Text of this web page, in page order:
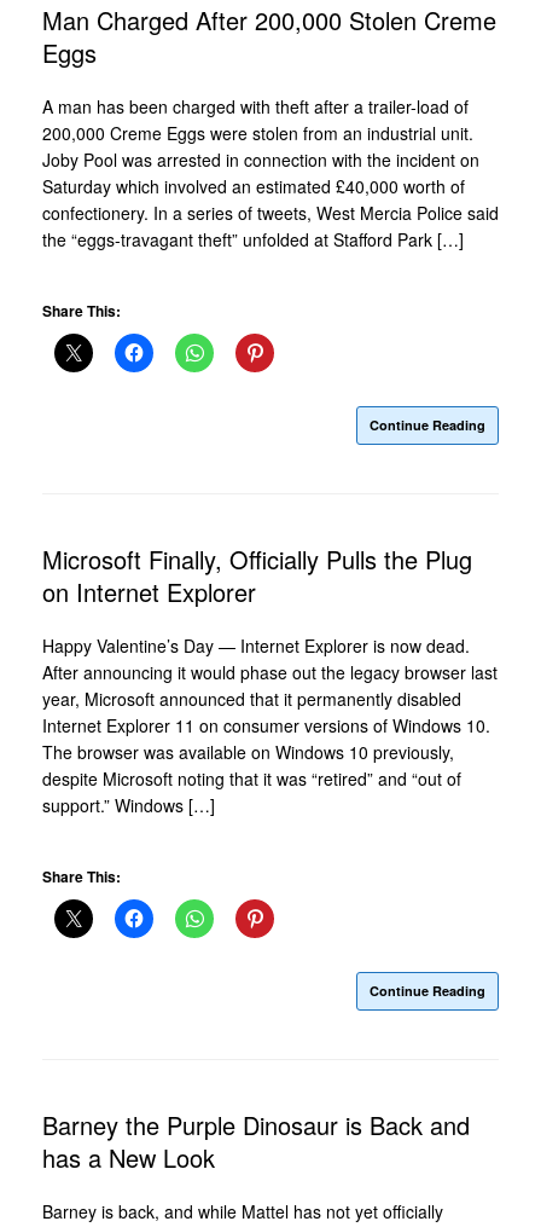
Man Charged After 200,000 Stolen Creme
Eggs
A man has been charged with theft after a trailer-load of
200,000 Creme Eggs were stolen from an industrial unit.
Joby Pool was arrested in connection with the incident on
Saturday which involved an estimated £40,000 worth of
confectionery. In a series of tweets, West Mercia Police said
the “eggs-travagant theft” unfolded at Stafford Park […]
Share This:
Continue Reading
Microsoft Finally, Officially Pulls the Plug
on Internet Explorer
Happy Valentine’s Day — Internet Explorer is now dead.
After announcing it would phase out the legacy browser last
year, Microsoft announced that it permanently disabled
Internet Explorer 11 on consumer versions of Windows 10.
The browser was available on Windows 10 previously,
despite Microsoft noting that it was “retired” and “out of
support.” Windows […]
Share This:
Continue Reading
Barney the Purple Dinosaur is Back and
has a New Look
Barney is back, and while Mattel has not yet officially